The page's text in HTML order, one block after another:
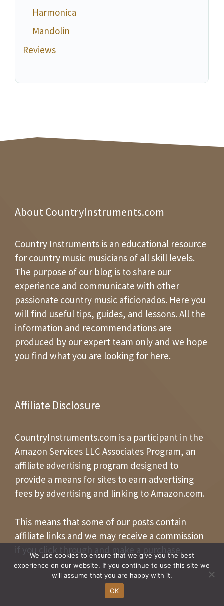
Harmonica
Mandolin
Reviews
About CountryInstruments.com
Country Instruments is an educational resource
for country music musicians of all skill levels.
The purpose of our blog is to share our
experience and communicate with other
passionate country music aficionados. Here you
will find useful tips, guides, and lessons. All the
information and recommendations are
produced by our expert team only and we hope
you find what you are looking for here.
Affiliate Disclosure
CountryInstruments.com is a participant in the
Amazon Services LLC Associates Program, an
affiliate advertising program designed to
provide a means for sites to earn advertising
fees by advertising and linking to Amazon.com.
This means that some of our posts contain
affiliate links and we may receive a commission
if you click through and make a purchase.
We use cookies to ensure that we give you the best
experience on our website. If you continue to use this site we
will assume that you are happy with it.
OK